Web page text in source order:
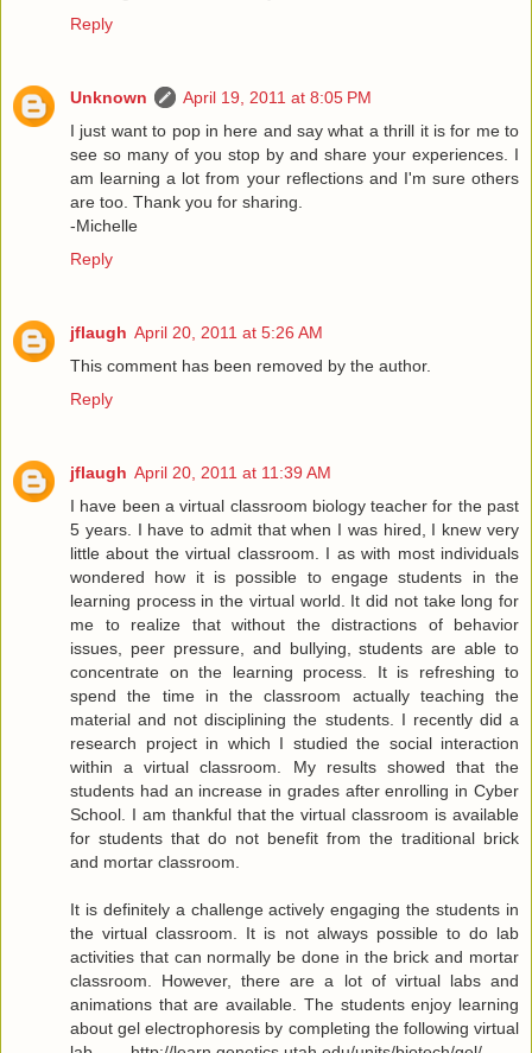
Reply
Unknown
April 19, 2011 at 8:05 PM
I just want to pop in here and say what a thrill it is for me to
see so many of you stop by and share your experiences. I
am learning a lot from your reflections and I'm sure others
are too. Thank you for sharing.
-Michelle
Reply
jflaugh April 20, 2011 at 5:26 AM
This comment has been removed by the author.
Reply
jflaugh April 20, 2011 at 11:39 AM
I have been a virtual classroom biology teacher for the past
5 years. I have to admit that when I was hired, I knew very
little about the virtual classroom. I as with most individuals
wondered how it is possible to engage students in the
learning process in the virtual world. It did not take long for
me to realize that without the distractions of behavior
issues, peer pressure, and bullying, students are able to
concentrate on the learning process. It is refreshing to
spend the time in the classroom actually teaching the
material and not disciplining the students. I recently did a
research project in which I studied the social interaction
within a virtual classroom. My results showed that the
students had an increase in grades after enrolling in Cyber
School. I am thankful that the virtual classroom is available
for students that do not benefit from the traditional brick
and mortar classroom.
It is definitely a challenge actively engaging the students in
the virtual classroom. It is not always possible to do lab
activities that can normally be done in the brick and mortar
classroom. However, there are a lot of virtual labs and
animations that are available. The students enjoy learning
about gel electrophoresis by completing the following virtual